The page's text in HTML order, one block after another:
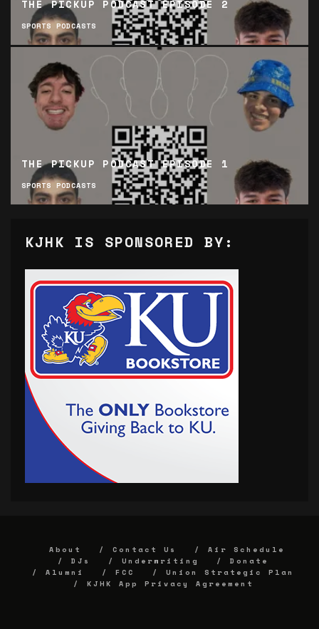
THE PICKUP PODCAST EPISODE 2
SPORTS PODCASTS
THE PICKUP PODCAST EPISODE 1
SPORTS PODCASTS
KJHK IS SPONSORED BY:
About Contact Us
Air Schedule
DJs
Underwriting
Donate
Alumni
FCC
Union Strategic Plan
KJHK App Privacy Agreement